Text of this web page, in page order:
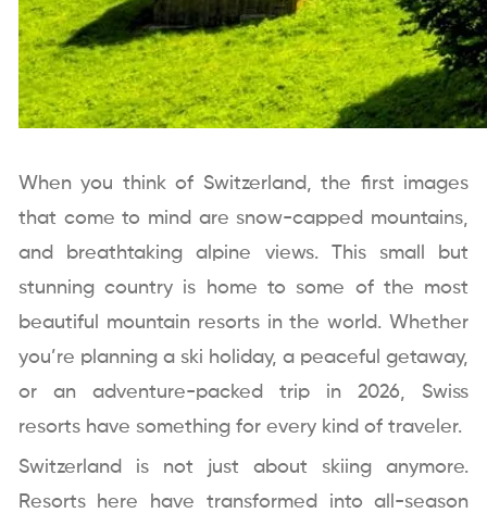
When you think of Switzerland, the first images
that come to mind are snow-capped mountains,
and breathtaking alpine views. This small but
stunning country is home to some of the most
beautiful mountain resorts in the world. Whether
you’re planning a ski holiday, a peaceful getaway,
or an adventure-packed trip in 2026, Swiss
resorts have something for every kind of traveler.
Switzerland is not just about skiing anymore.
Resorts here have transformed into all-season